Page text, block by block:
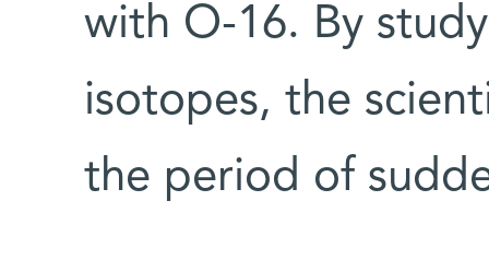
with O-16. By
isotopes, the
the period of